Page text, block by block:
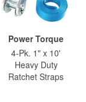
Power Torque
4-Pk. 1" x 10'
Heavy Duty
Ratchet Straps